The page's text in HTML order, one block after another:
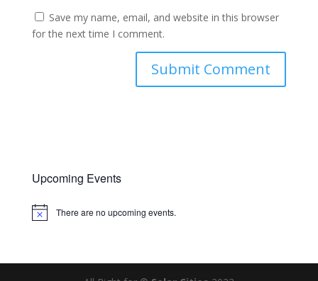
Save my name, email, and website in this browser
for the next time I comment.
Upcoming Events
Notice There are no upcoming events.